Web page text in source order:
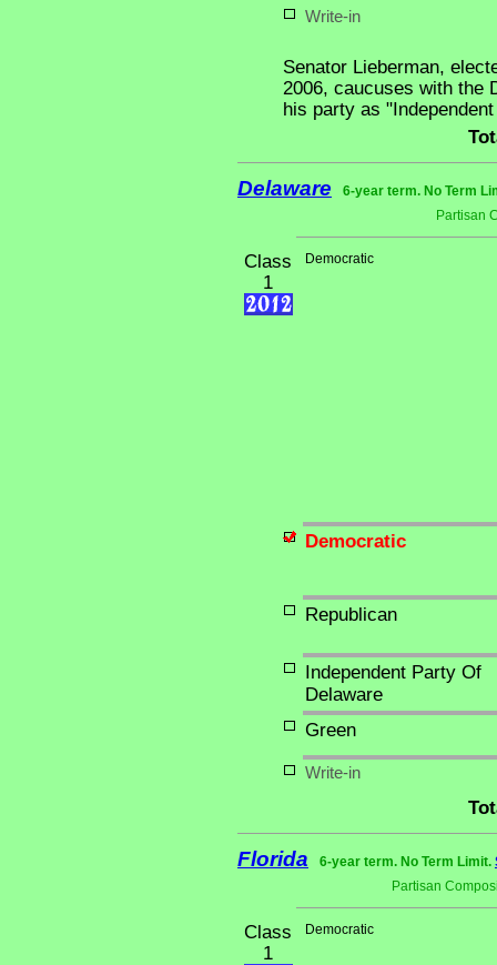
Write-in
Senator Lieberman,
2006, caucuses with the
his party as
Delaware
6-year term. No Term
Partisan
Class
1
Democratic
Democratic
Republican
Independent Party Of
Delaware
Green
Write-in
Florida 6-year term. No Term Limit.
Partisan
Class
1
Democratic